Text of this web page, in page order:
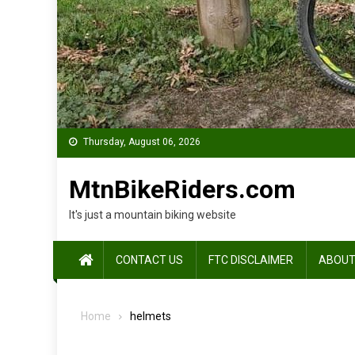
Thursday, August 06, 2026
MtnBikeRiders.com
It's just a mountain biking website
CONTACT US FTC DISCLAIMER
Home helmets